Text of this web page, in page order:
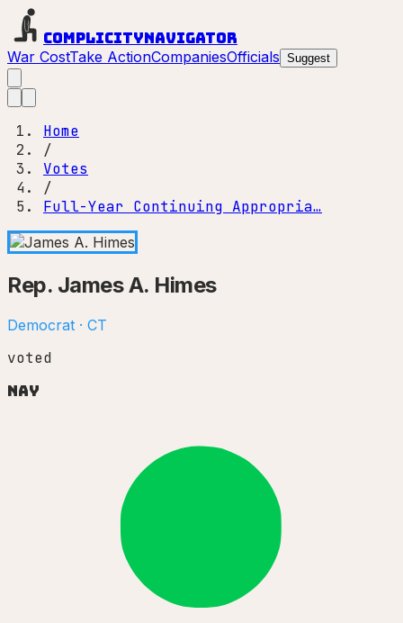
ComplicityNavigator
War CostTake ActionCompaniesOfficials Suggest
Home
/
Votes
/
Full-Year Continuing Appropria…
Rep. James A. Himes
Democrat · CT
voted
Nay